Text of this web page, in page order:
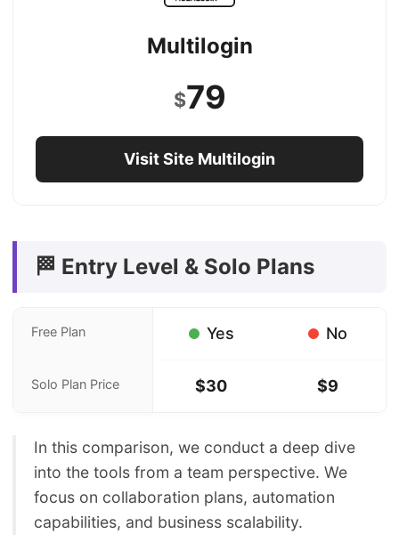
Multilogin
$79
Visit Site Multilogin
🏁 Entry Level & Solo Plans
Free Plan Yes No
Solo Plan Price $30 $9
In this comparison, we conduct a deep dive
into the tools from a team perspective. We
focus on collaboration plans, automation
capabilities, and business scalability.